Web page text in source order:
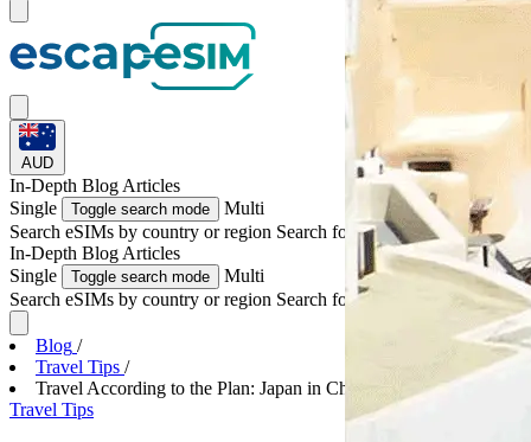
AUD
In-Depth Blog Articles
Single
Toggle search mode
Multi
Search eSIMs by country or region Search for multiple countries
In-Depth Blog Articles
Single
Toggle search mode
Multi
Search eSIMs by country or region Search for multiple countries
Blog /
Travel Tips /
Travel According to the Plan: Japan in Cherry Blos...
Travel Tips